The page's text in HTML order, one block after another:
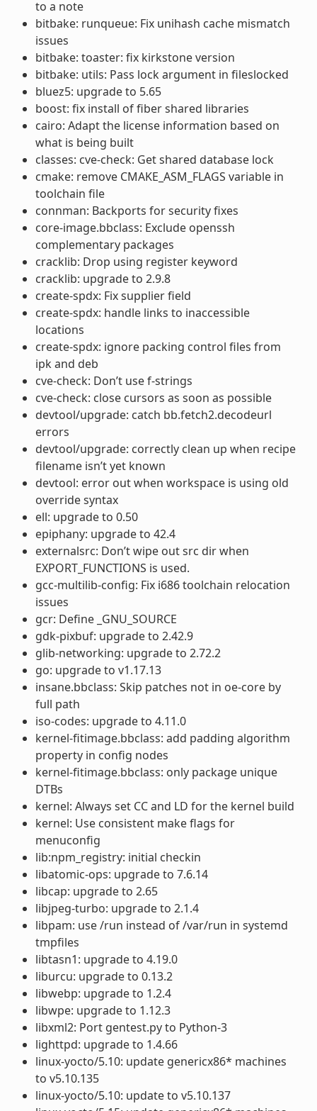
to a note
bitbake: runqueue: Fix unihash cache mismatch
issues
bitbake: toaster: fix kirkstone version
bitbake: utils: Pass lock argument in fileslocked
bluez5: upgrade to 5.65
boost: fix install of fiber shared libraries
cairo: Adapt the license information based on
what is being built
classes: cve-check: Get shared database lock
cmake: remove CMAKE_ASM_FLAGS variable in
toolchain file
connman: Backports for security fixes
core-image.bbclass: Exclude openssh
complementary packages
cracklib: Drop using register keyword
cracklib: upgrade to 2.9.8
create-spdx: Fix supplier field
create-spdx: handle links to inaccessible
locations
create-spdx: ignore packing control files from
ipk and deb
cve-check: Don’t use f-strings
cve-check: close cursors as soon as possible
devtool/upgrade: catch bb.fetch2.decodeurl
errors
devtool/upgrade: correctly clean up when recipe
filename isn’t yet known
devtool: error out when workspace is using old
override syntax
ell: upgrade to 0.50
epiphany: upgrade to 42.4
externalsrc: Don’t wipe out src dir when
EXPORT_FUNCTIONS is used.
gcc-multilib-config: Fix i686 toolchain relocation
issues
gcr: Define _GNU_SOURCE
gdk-pixbuf: upgrade to 2.42.9
glib-networking: upgrade to 2.72.2
go: upgrade to v1.17.13
insane.bbclass: Skip patches not in oe-core by
full path
iso-codes: upgrade to 4.11.0
kernel-fitimage.bbclass: add padding algorithm
property in config nodes
kernel-fitimage.bbclass: only package unique
DTBs
kernel: Always set CC and LD for the kernel build
kernel: Use consistent make flags for
menuconfig
lib:npm_registry: initial checkin
libatomic-ops: upgrade to 7.6.14
libcap: upgrade to 2.65
libjpeg-turbo: upgrade to 2.1.4
libpam: use /run instead of /var/run in systemd
tmpfiles
libtasn1: upgrade to 4.19.0
liburcu: upgrade to 0.13.2
libwebp: upgrade to 1.2.4
libwpe: upgrade to 1.12.3
libxml2: Port gentest.py to Python-3
lighttpd: upgrade to 1.4.66
linux-yocto/5.10: update genericx86* machines
to v5.10.135
linux-yocto/5.10: update to v5.10.137